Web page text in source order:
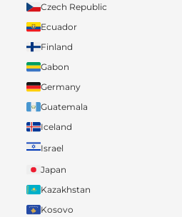
Czech Republic
Ecuador
Finland
Gabon
Germany
Guatemala
Iceland
Israel
Japan
Kazakhstan
Kosovo